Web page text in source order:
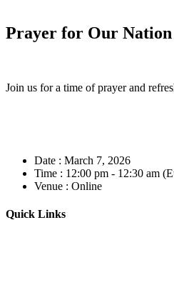
Prayer for Our
Join us for a time of prayer and
Date : March 7, 2026
Time : 12:00 pm - 12:30 am
Venue : Online
Quick Links